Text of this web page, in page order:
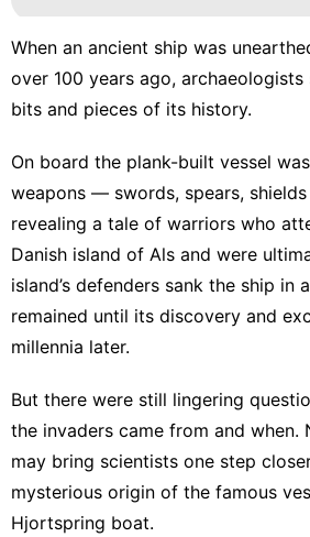
When an ancient ship was
over 100 years ago,
bits and pieces of its history.
On board the plank-built vessel
weapons — swords, spears,
revealing a tale of warriors who
Danish island of Als and were
island’s defenders sank the ship in
remained until its discovery and
millennia later.
But there were still lingering
the invaders came from and when.
may bring scientists one step
mysterious origin of the famous
Hjortspring boat.